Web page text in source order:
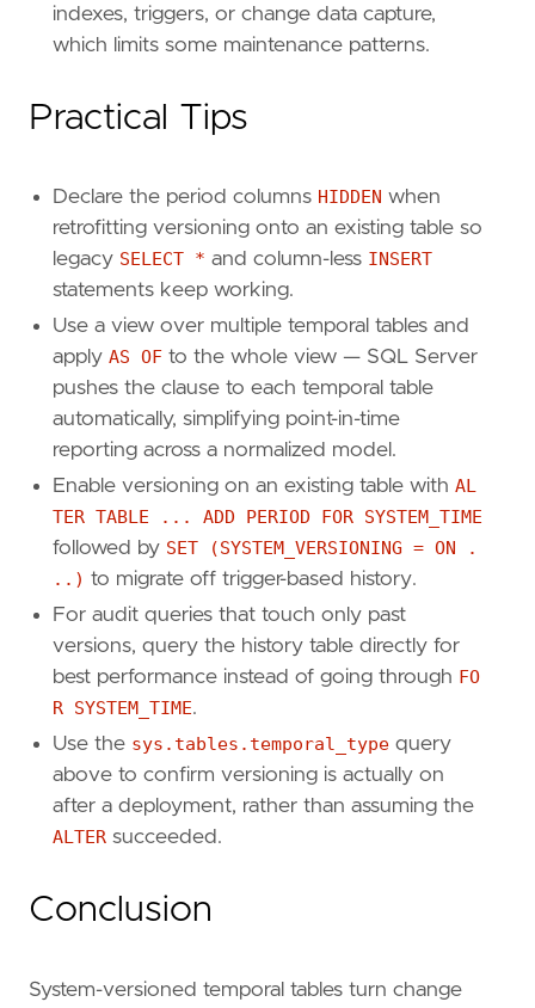
indexes, triggers, or change data capture,
which limits some maintenance patterns.
Practical Tips
Declare the period columns HIDDEN when
retrofitting versioning onto an existing table so
legacy SELECT * and column-less INSERT
statements keep working.
Use a view over multiple temporal tables and
apply AS OF to the whole view — SQL Server
pushes the clause to each temporal table
automatically, simplifying point-in-time
reporting across a normalized model.
Enable versioning on an existing table with AL
TER TABLE ... ADD PERIOD FOR SYSTEM_TIME
followed by SET (SYSTEM_VERSIONING = ON .
..) to migrate off trigger-based history.
For audit queries that touch only past
versions, query the history table directly for
best performance instead of going through FO
R SYSTEM_TIME.
Use the sys.tables.temporal_type query
above to confirm versioning is actually on
after a deployment, rather than assuming the
ALTER succeeded.
Conclusion
System-versioned temporal tables turn change